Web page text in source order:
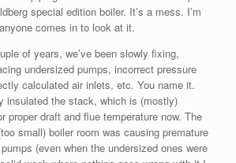
special edition boiler. It’s a mess. I’m
comes in to look at it.
of years, we’ve been slowly fixing,
undersized pumps, incorrect pressure
calculated air inlets, etc. You name it.
insulated the stack, which is (mostly)
proper draft and flue temperature now. The
small) boiler room was causing premature
(even when the undersized ones were